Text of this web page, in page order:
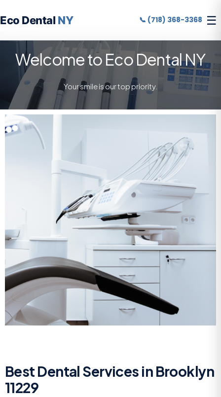
Welcome to Eco Dental NY
Your smile is our top priority.
Best Dental Services in Brooklyn
11229
Eco Dental NY 📞 (718) 368-3368 ☰